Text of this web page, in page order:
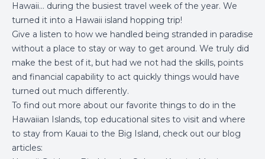
Hawaii... during the busiest travel week of the year. We
turned it into a Hawaii island hopping trip!
Give a listen to how we handled being stranded in paradise
without a place to stay or way to get around. We truly did
make the best of it, but had we not had the skills, points
and financial capability to act quickly things would have
turned out much differently.
To find out more about our favorite things to do in the
Hawaiian Islands, top educational sites to visit and where
to stay from Kauai to the Big Island, check out our blog
articles: